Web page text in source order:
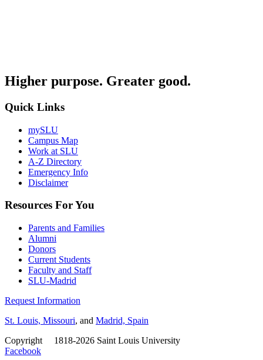
Higher purpose. Greater good.
Quick Links
mySLU
Campus Map
Work at SLU
A-Z Directory
Emergency Info
Disclaimer
Resources For You
Parents and Families
Alumni
Donors
Current Students
Faculty and Staff
SLU-Madrid
Request Information
St. Louis, Missouri, and Madrid, Spain
Copyright
1818-2026 Saint Louis University
Facebook